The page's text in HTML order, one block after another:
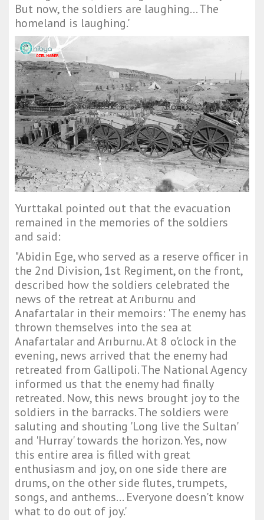
But now, the soldiers are laughing... The
homeland is laughing.'
Yurttakal pointed out that the evacuation
remained in the memories of the soldiers
and said:
"Abidin Ege, who served as a reserve officer in
the 2nd Division, 1st Regiment, on the front,
described how the soldiers celebrated the
news of the retreat at Arıburnu and
Anafartalar in their memoirs: 'The enemy has
thrown themselves into the sea at
Anafartalar and Arıburnu. At 8 o'clock in the
evening, news arrived that the enemy had
retreated from Gallipoli. The National Agency
informed us that the enemy had finally
retreated. Now, this news brought joy to the
soldiers in the barracks. The soldiers were
saluting and shouting 'Long live the Sultan'
and 'Hurray' towards the horizon. Yes, now
this entire area is filled with great
enthusiasm and joy, on one side there are
drums, on the other side flutes, trumpets,
songs, and anthems... Everyone doesn't know
what to do out of joy.'